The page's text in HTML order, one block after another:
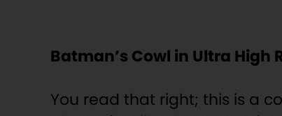
Batman’s Cowl in Ultra High
You read that right; this is a